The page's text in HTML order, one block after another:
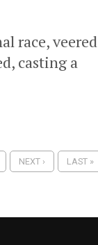
race, veered
casting a
NEXT › LAST »